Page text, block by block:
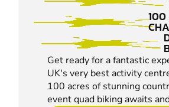
100
Get ready for a fantastic
UK's very best activity
100 acres of stunning
event quad biking awaits